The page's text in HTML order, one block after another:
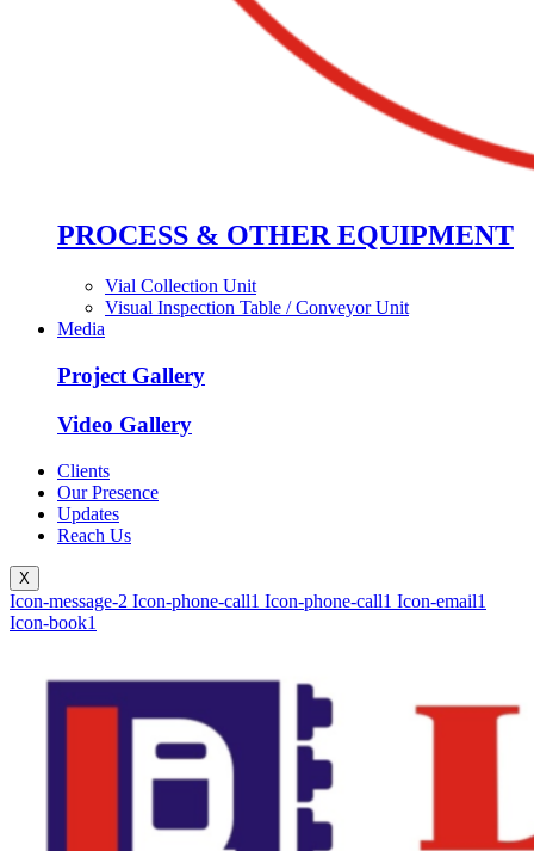
PROCESS & OTHER EQUIPMENT
Vial Collection Unit
Visual Inspection Table / Conveyor Unit
Media
Project Gallery
Video Gallery
Clients
Our Presence
Updates
Reach Us
X
Icon-message-2 Icon-phone-call1 Icon-phone-call1 Icon-email1
Icon-book1